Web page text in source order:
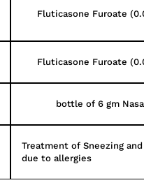
Fluticasone Furoate
Fluticasone Furoate
bottle of 6 gm
Treatment of Sneezing
due to allergies